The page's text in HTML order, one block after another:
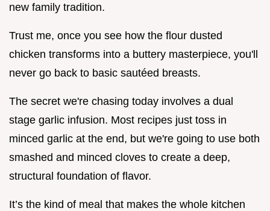
new family tradition.
Trust me, once you see how the flour dusted
chicken transforms into a buttery masterpiece, you'll
never go back to basic sautéed breasts.
The secret we're chasing today involves a dual
stage garlic infusion. Most recipes just toss in
minced garlic at the end, but we're going to use both
smashed and minced cloves to create a deep,
structural foundation of flavor.
It’s the kind of meal that makes the whole kitchen